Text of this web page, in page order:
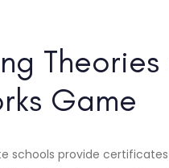
Game
schools provide